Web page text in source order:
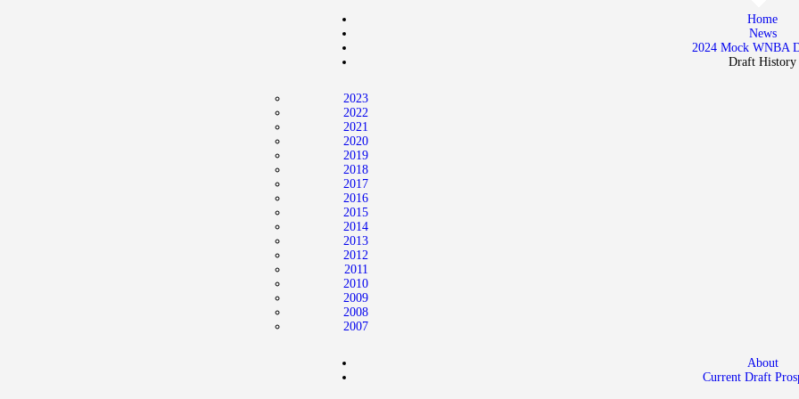
Home
News
2024 Mock WNBA
Draft History
2023
2022
2021
2020
2019
2018
2017
2016
2015
2014
2013
2012
2011
2010
2009
2008
2007
About
Current Draft